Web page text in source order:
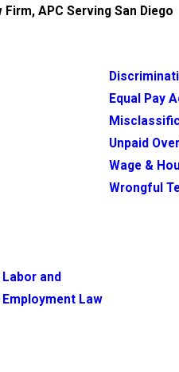
Firm, APC Serving San Diego
Labor and
Employment Law
Equal Pay
Unpaid
Wage &
Wrongful